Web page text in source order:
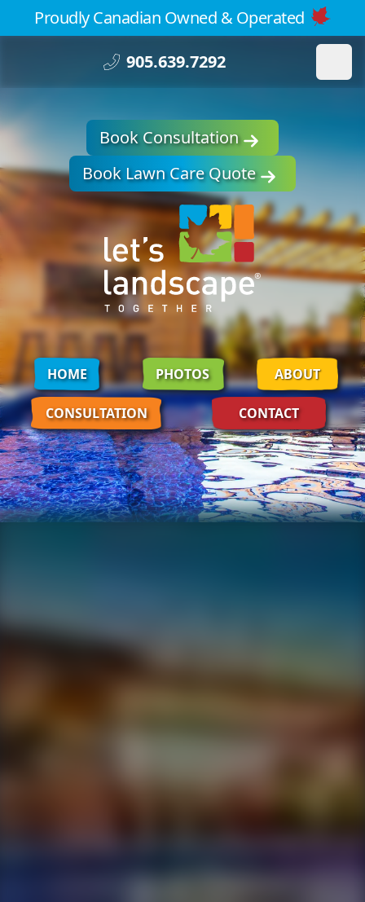
Proudly Canadian Owned & Operated
905.639.7292
Book Consultation
Book Lawn Care Quote
HOME PHOTOS ABOUT
CONSULTATION CONTACT